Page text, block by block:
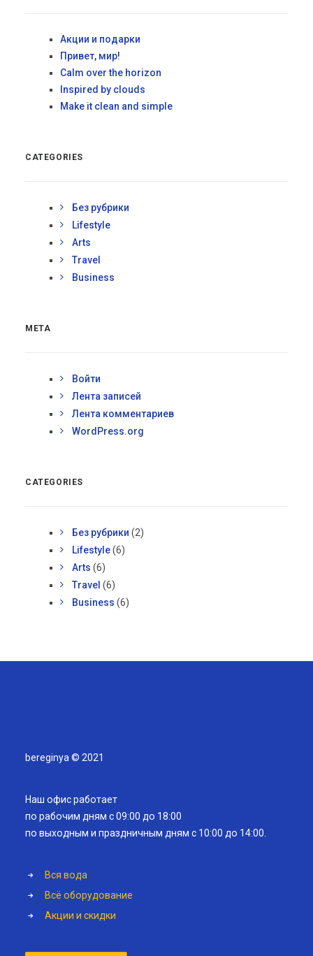
Акции и подарки
Привет, мир!
Calm over the horizon
Inspired by clouds
Make it clean and simple
CATEGORIES
Без рубрики
Lifestyle
Arts
Travel
Business
META
Войти
Лента записей
Лента комментариев
WordPress.org
CATEGORIES
Без рубрики (2)
Lifestyle(6)
Arts (6)
Travel (6)
Business (6)
bereginya © 2021
Наш офис работает
по рабочим дням с 09:00 до 18:00
по выходным и праздничным дням с 10:00 до 14:00.
Вся вода
Всё оборудование
Акции и скидки